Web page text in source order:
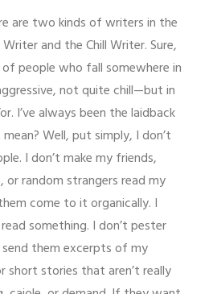
are two kinds of writers in the
and the Chill Writer. Sure,
people who fall somewhere in
not quite chill—but in
I’ve always been the laidback
Well, put simply, I don’t
I don’t make my friends,
or random strangers read my
come to it organically. I
something. I don’t pester
them excerpts of my
short stories that aren’t really